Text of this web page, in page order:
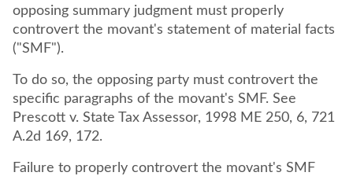
opposing summary judgment must properly
controvert the movant's statement of material facts
("SMF").
To do so, the opposing party must controvert the
specific paragraphs of the movant's SMF. See
Prescott v. State Tax Assessor, 1998 ME 250, 6, 721
A.2d 169, 172.
Failure to properly controvert the movant's SMF